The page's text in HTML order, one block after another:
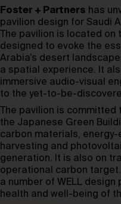
Foster + Partners has
pavilion design for Saudi
The pavilion is located
designed to evoke the
Arabia’s desert
a spatial experience. It
immersive audio-visual
to the yet-to-be-
The pavilion is
the Japanese Green
carbon materials,
harvesting and
generation. It is also on
operational carbon
a number of WELL
health and well-being of